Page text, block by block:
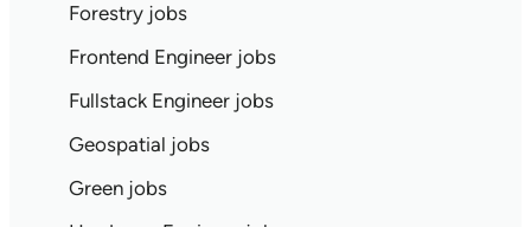
Forestry jobs
Frontend Engineer jobs
Fullstack Engineer jobs
Geospatial jobs
Green jobs